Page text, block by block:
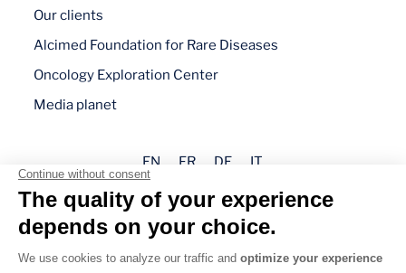
Our clients
Alcimed Foundation for Rare Diseases
Oncology Exploration Center
Media planet
EN FR DE IT
Legal mentions